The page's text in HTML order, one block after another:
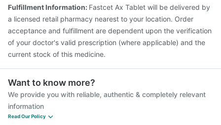
Fulfillment Information: Fastcet Ax Tablet will be delivered by
a licensed retail pharmacy nearest to your location. Order
acceptance and fulfillment are dependent upon the verification
of your doctor's valid prescription (where applicable) and the
current stock of this medicine.
Want to know more?
We provide you with reliable, authentic & completely relevant
information
Read Our Policy